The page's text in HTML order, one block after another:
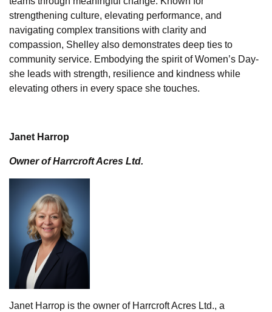
strengthening culture, elevating performance, and
navigating complex transitions with clarity and
compassion, Shelley also demonstrates deep ties to
community service. Embodying the spirit of Women’s Day-
she leads with strength, resilience and kindness while
elevating others in every space she touches.
Janet Harrop
Owner of Harrcroft Acres Ltd.
Janet Harrop is the owner of Harrcroft Acres Ltd., a